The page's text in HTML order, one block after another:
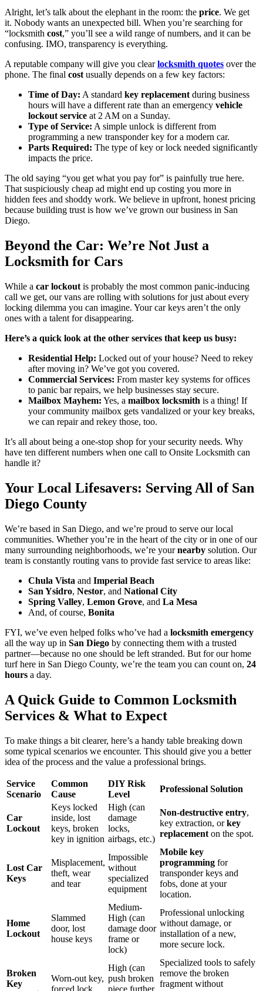
Alright, let’s talk about the elephant in the room: the price. We get
it. Nobody wants an unexpected bill. When you’re searching for
“locksmith cost,” you’ll see a wild range of numbers, and it can be
confusing. IMO, transparency is everything.
A reputable company will give you clearlocksmith quotes over the
phone. The final cost usually depends on a few key factors:
Time of Day: A standard key replacement during business
hours will have a different rate than an emergency vehicle
lockout service at 2 AM on a Sunday.
Type of Service: A simple unlock is different from
programming a new transponder key for a modern car.
Parts Required: The type of key or lock needed significantly
impacts the price.
The old saying “you get what you pay for” is painfully true here.
That suspiciously cheap ad might end up costing you more in
hidden fees and shoddy work. We believe in upfront, honest pricing
because building trust is how we’ve grown our business in San
Diego.
Beyond the Car: We’re Not Just a
Locksmith for Cars
While a car lockout is probably the most common panic-inducing
call we get, our vans are rolling with solutions for just about every
locking dilemma you can imagine. Your car keys aren’t the only
ones with a talent for disappearing.
Here’s a quick look at the other services that keep us busy:
Residential Help: Locked out of your house? Need to rekey
after moving in? We’ve got you covered.
Commercial Services: From master key systems for offices
to panic bar repairs, we help businesses stay secure.
Mailbox Mayhem: Yes, a mailbox locksmith is a thing! If
your community mailbox gets vandalized or your key breaks,
we can repair and rekey those, too.
It’s all about being a one-stop shop for your security needs. Why
have ten different numbers when one call to Onsite Locksmith can
handle it?
Your Local Lifesavers: Serving All of San
Diego County
We’re based in San Diego, and we’re proud to serve our local
communities. Whether you’re in the heart of the city or in one of our
many surrounding neighborhoods, we’re yournearby solution. Our
team is constantly routing vans to provide fast service to areas like:
Chula Vista and Imperial Beach
San Ysidro, Nestor, and National City
Spring Valley, Lemon Grove, and La Mesa
And, of course, Bonita
FYI, we’ve even helped folks who’ve had a locksmith emergency
all the way up in San Diego by connecting them with a trusted
partner—because no one should be left stranded. But for our home
turf here in San Diego County, we’re the team you can count on, 24
hours a day.
A Quick Guide to Common Locksmith
Services & What to Expect
To make things a bit clearer, here’s a handy table breaking down
some typical scenarios we encounter. This should give you a better
idea of the process and the value a professional brings.
Service
Scenario
Common
Cause
DIY Risk
Level
Professional Solution
Car
Lockout
Keys locked
inside, lost
keys, broken
key in ignition
High (can
damage
locks,
airbags, etc.)
Non-destructive entry,
key extraction, orkey
replacement on the spot.
Lost Car
Keys
Misplacement,
theft, wear
and tear
Impossible
without
specialized
equipment
Mobile key
programming for
transponder keys and
fobs, done at your
location.
Home
Lockout
Slammed
door, lost
house keys
Medium-
High (can
damage door
frame or
lock)
Professional unlocking
without damage, or
installation of a new,
more secure lock.
Broken
Key
Worn-out key,
forced lock
High (can
push broken
piece further
Specialized tools to safely
remove the broken
fragment without